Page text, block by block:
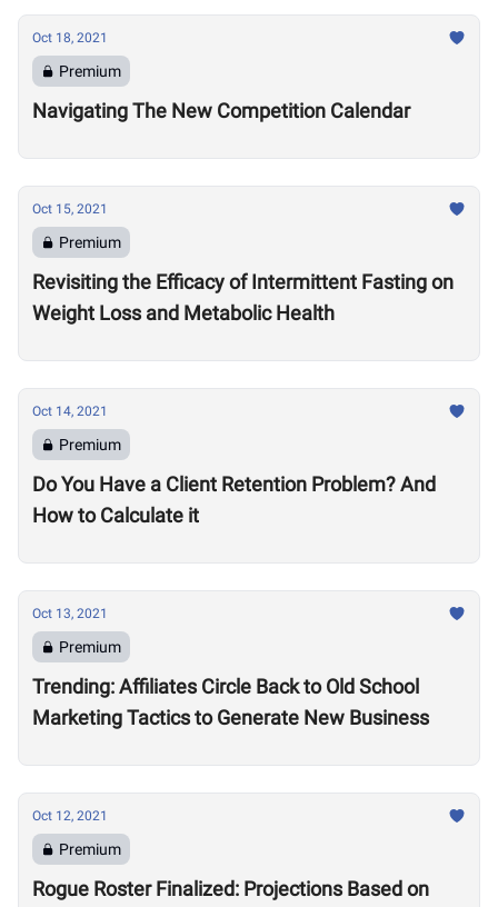
Oct 18, 2021
Premium
Navigating The New Competition Calendar
Oct 15, 2021
Premium
Revisiting the Efficacy of Intermittent Fasting on
Weight Loss and Metabolic Health
Oct 14, 2021
Premium
Do You Have a Client Retention Problem? And
How to Calculate it
Oct 13, 2021
Premium
Trending: Affiliates Circle Back to Old School
Marketing Tactics to Generate New Business
Oct 12, 2021
Premium
Rogue Roster Finalized: Projections Based on